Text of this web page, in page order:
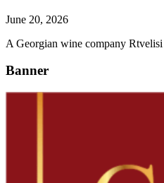
June 20, 2026
A Georgian wine company
Banner